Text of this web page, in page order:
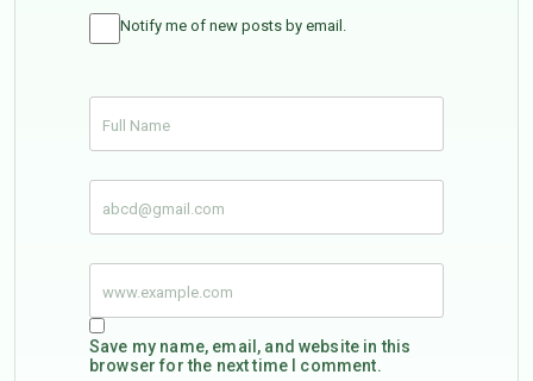
Notify me of new posts by email.
Save my name, email, and website in this
browser for the next time I comment.